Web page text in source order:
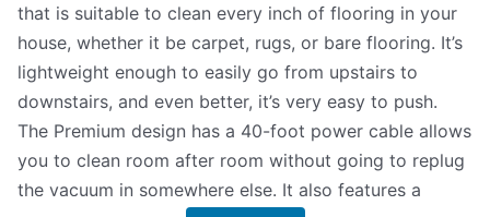
that is suitable to clean every inch of flooring in your
house, whether it be carpet, rugs, or bare flooring. It’s
lightweight enough to easily go from upstairs to
downstairs, and even better, it’s very easy to push.
The Premium design has a 40-foot power cable allows
you to clean room after room without going to replug
the vacuum in somewhere else. It also features a